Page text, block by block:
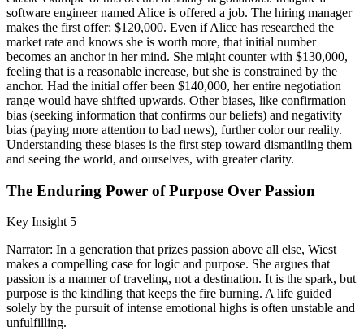
software engineer named Alice is offered a job. The hiring manager
makes the first offer: $120,000. Even if Alice has researched the
market rate and knows she is worth more, that initial number
becomes an anchor in her mind. She might counter with $130,000,
feeling that is a reasonable increase, but she is constrained by the
anchor. Had the initial offer been $140,000, her entire negotiation
range would have shifted upwards. Other biases, like confirmation
bias (seeking information that confirms our beliefs) and negativity
bias (paying more attention to bad news), further color our reality.
Understanding these biases is the first step toward dismantling them
and seeing the world, and ourselves, with greater clarity.
The Enduring Power of Purpose Over Passion
Key Insight 5
Narrator: In a generation that prizes passion above all else, Wiest
makes a compelling case for logic and purpose. She argues that
passion is a manner of traveling, not a destination. It is the spark, but
purpose is the kindling that keeps the fire burning. A life guided
solely by the pursuit of intense emotional highs is often unstable and
unfulfilling.